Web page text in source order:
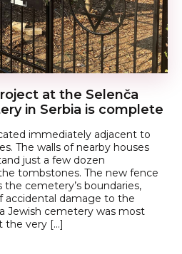
at the Selenča
in Serbia is complete
immediately adjacent to
The walls of nearby houses
just a few dozen
tombstones. The new fence
the cemetery’s boundaries,
accidental damage to the
Jewish cemetery was most
the very […]